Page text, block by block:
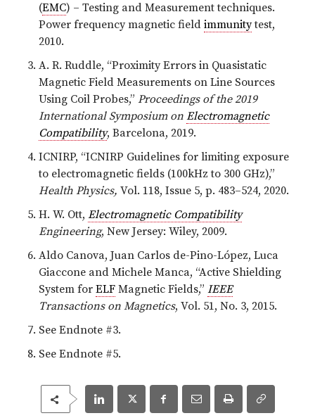
(EMC) – Testing and Measurement techniques.
Power frequency magnetic field immunitytest,
2010.
A. R. Ruddle, “Proximity Errors in Quasistatic
Magnetic Field Measurements on Line Sources
Using Coil Probes,” Proceedings of the 2019
International Symposium on Electromagnetic
Compatibility, Barcelona, 2019.
ICNIRP, “ICNIRP Guidelines for limiting exposure
to electromagnetic fields (100kHz to 300 GHz),”
Health Physics, Vol. 118, Issue 5, p. 483–524, 2020.
H. W. Ott, Electromagnetic Compatibility
Engineering, New Jersey: Wiley, 2009.
Aldo Canova, Juan Carlos de-Pino-López, Luca
Giaccone and Michele Manca, “Active Shielding
System for ELF Magnetic Fields,” IEEE
Transactions on Magnetics, Vol. 51, No. 3, 2015.
See Endnote #3.
See Endnote #5.